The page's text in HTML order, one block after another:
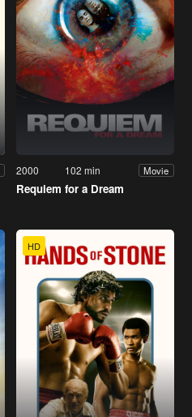
2000 102 min Movie
Requiem for a Dream
HD